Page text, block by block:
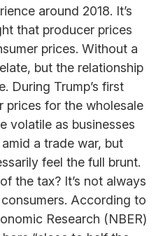
around 2018. It’s
that producer prices
prices. Without a
but the relationship
During Trump’s first
prices for the wholesale
volatile as businesses
a trade war, but
feel the full brunt.
the tax? It’s not always
According to
Research (NBER)